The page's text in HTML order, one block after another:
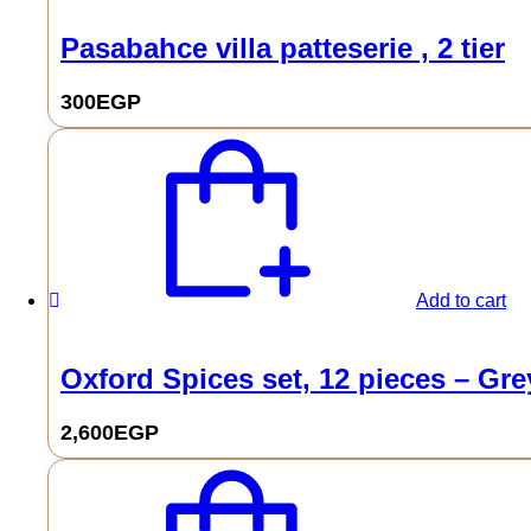
Pasabahce villa patteserie , 2 tier
300EGP
Add to cart
Oxford Spices set, 12 pieces –
2,600EGP